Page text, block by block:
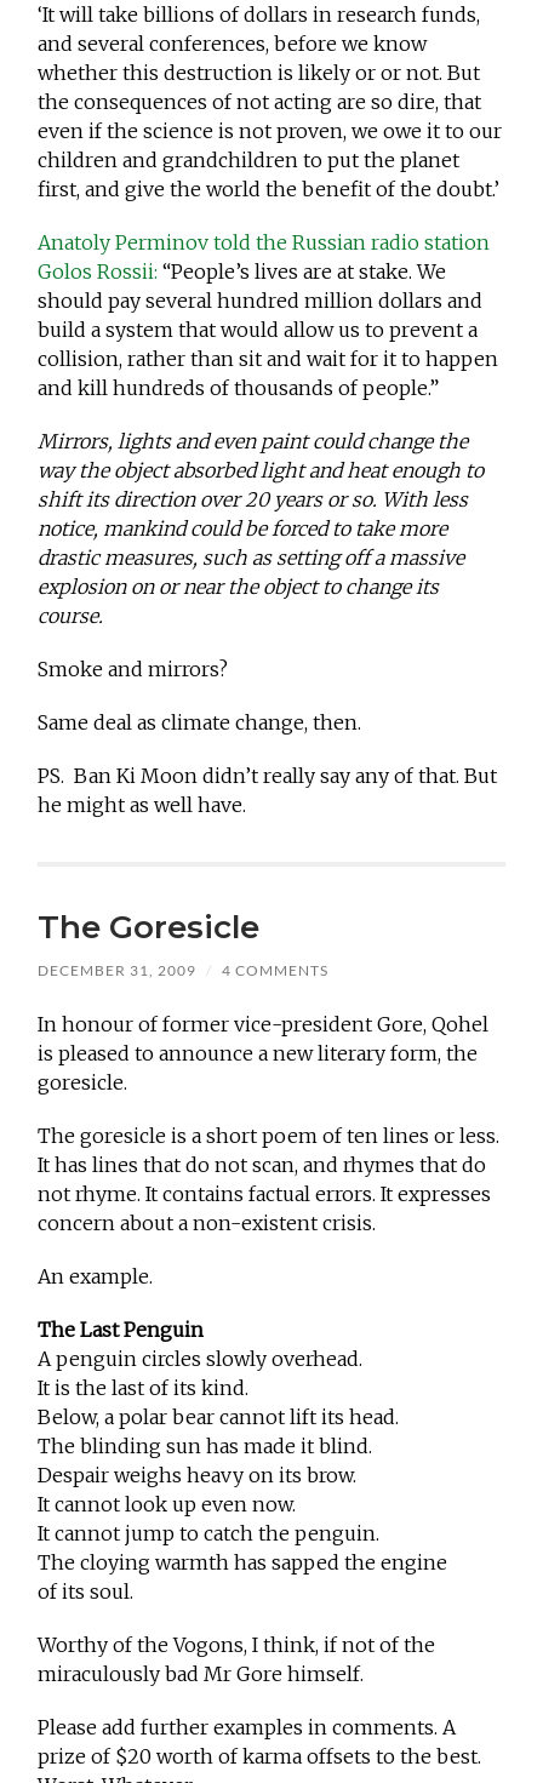
‘It will take billions of dollars in research funds,
and several conferences, before we know
whether this destruction is likely or or not. But
the consequences of not acting are so dire, that
even if the science is not proven, we owe it to our
children and grandchildren to put the planet
first, and give the world the benefit of the doubt.’
Anatoly Perminov told the Russian radio station
Golos Rossii: “People’s lives are at stake. We
should pay several hundred million dollars and
build a system that would allow us to prevent a
collision, rather than sit and wait for it to happen
and kill hundreds of thousands of people.”
Mirrors, lights and even paint could change the
way the object absorbed light and heat enough to
shift its direction over 20 years or so. With less
notice, mankind could be forced to take more
drastic measures, such as setting off a massive
explosion on or near the object to change its
course.
Smoke and mirrors?
Same deal as climate change, then.
PS. Ban Ki Moon didn’t really say any of that. But
he might as well have.
The Goresicle
DECEMBER 31, 2009 / 4 COMMENTS
In honour of former vice-president Gore, Qohel
is pleased to announce a new literary form, the
goresicle.
The goresicle is a short poem of ten lines or less.
It has lines that do not scan, and rhymes that do
not rhyme. It contains factual errors. It expresses
concern about a non-existent crisis.
An example.
The Last Penguin
A penguin circles slowly overhead.
It is the last of its kind.
Below, a polar bear cannot lift its head.
The blinding sun has made it blind.
Despair weighs heavy on its brow.
It cannot look up even now.
It cannot jump to catch the penguin.
The cloying warmth has sapped the engine
of its soul.
Worthy of the Vogons, I think, if not of the
miraculously bad Mr Gore himself.
Please add further examples in comments. A
prize of $20 worth of karma offsets to the best.